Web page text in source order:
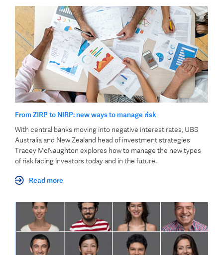
From ZIRP to NIRP: new ways to manage risk
With central banks moving into negative interest rates, UBS
Australia and New Zealand head of investment strategies
Tracey McNaughton explores how to manage the new types
of risk facing investors today and in the future.
Read more